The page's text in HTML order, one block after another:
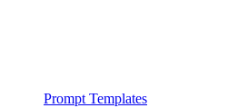
Prompt Templates